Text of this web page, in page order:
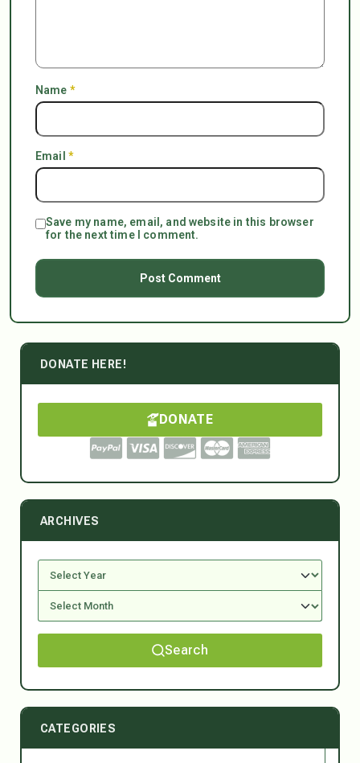
Name *
Email *
Save my name, email, and website in this browser
for the next time I comment.
DONATE HERE!
DONATE
ARCHIVES
Search
CATEGORIES